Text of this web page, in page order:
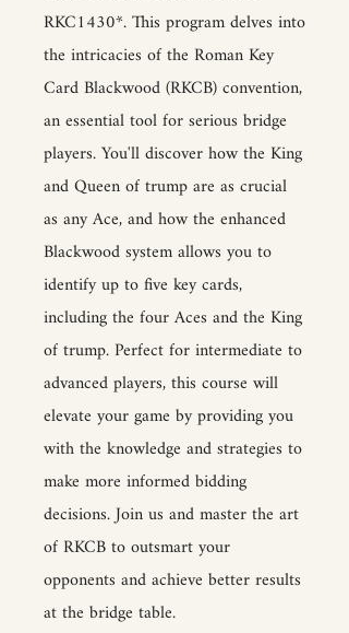
RKC1430*. This program delves into
the intricacies of the Roman Key
Card Blackwood (RKCB) convention,
an essential tool for serious bridge
players. You'll discover how the King
and Queen of trump are as crucial
as any Ace, and how the enhanced
Blackwood system allows you to
identify up to five key cards,
including the four Aces and the King
of trump. Perfect for intermediate to
advanced players, this course will
elevate your game by providing you
with the knowledge and strategies to
make more informed bidding
decisions. Join us and master the art
of RKCB to outsmart your
opponents and achieve better results
at the bridge table.